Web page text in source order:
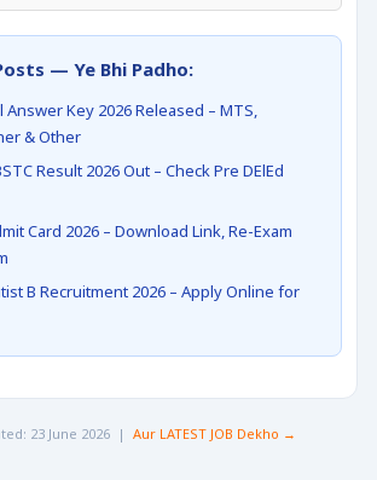
— Ye Bhi Padho:
Answer Key 2026 Released – MTS,
& Other
Result 2026 Out – Check Pre DElEd
Card 2026 – Download Link, Re-Exam
B Recruitment 2026 – Apply Online for
23 June 2026 | Aur LATEST JOB Dekho →